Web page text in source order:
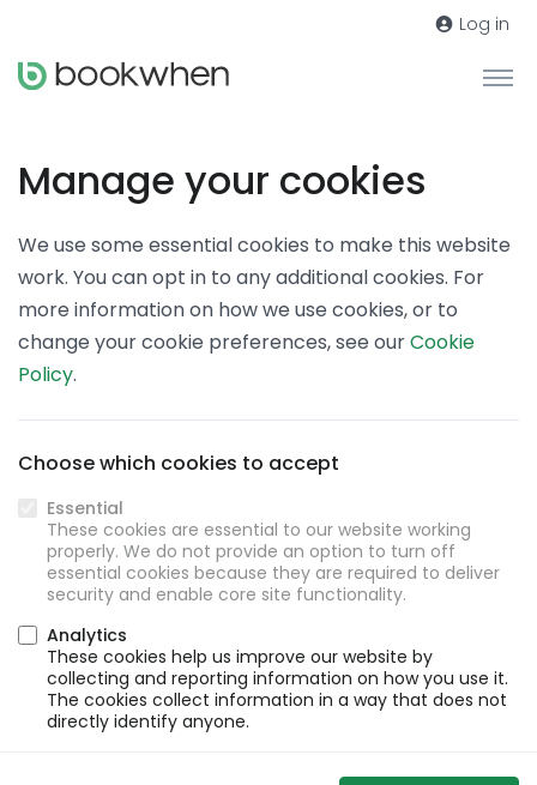
Log in
Manage your cookies
We use some essential cookies to make this website
work. You can opt in to any additional cookies. For
more information on how we use cookies, or to
change your cookie preferences, see ourCookie
Policy.
Choose which cookies to accept
Essential
These cookies are essential to our website working
properly. We do not provide an option to turn off
essential cookies because they are required to deliver
security and enable core site functionality.
Analytics
These cookies help us improve our website by
collecting and reporting information on how you use it.
The cookies collect information in a way that does not
directly identify anyone.